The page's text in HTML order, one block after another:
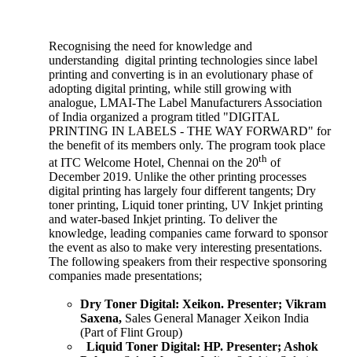
Recognising the need for knowledge and
understanding digital printing technologies since label
printing and converting is in an evolutionary phase of
adopting digital printing, while still growing with
analogue, LMAI-The Label Manufacturers Association
of India organized a program titled "DIGITAL
PRINTING IN LABELS - THE WAY FORWARD" for
the benefit of its members only. The program took place
at ITC Welcome Hotel, Chennai on the 20th of
December 2019. Unlike the other printing processes
digital printing has largely four different tangents; Dry
toner printing, Liquid toner printing, UV Inkjet printing
and water-based Inkjet printing. To deliver the
knowledge, leading companies came forward to sponsor
the event as also to make very interesting presentations.
The following speakers from their respective sponsoring
companies made presentations;
Dry Toner Digital: Xeikon. Presenter; Vikram
Saxena, Sales General Manager Xeikon India
(Part of Flint Group)
Liquid Toner Digital: HP. Presenter; Ashok